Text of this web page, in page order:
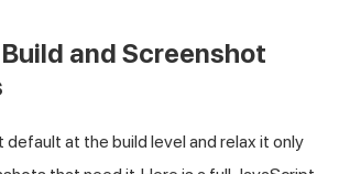
and Screenshot
default at the build level and relax it only